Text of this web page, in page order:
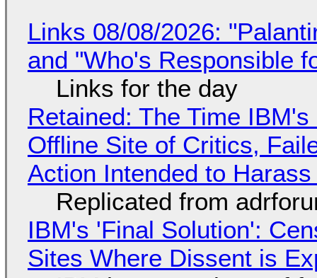
Links 08/08/2026:
and "Who's Responsible
Links for the day
Retained: The Time
Offline Site of Critics,
Action Intended to
Replicated from
IBM's 'Final Solution':
Sites Where Dissent is